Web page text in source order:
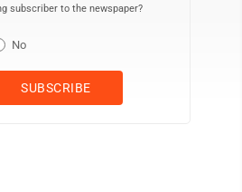
subscriber to the newspaper?
No